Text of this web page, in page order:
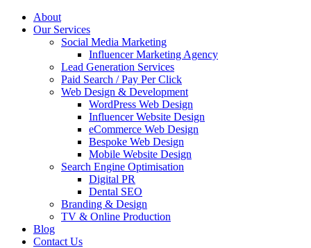
About
Our Services
Social Media Marketing
Influencer Marketing Agency
Lead Generation Services
Paid Search / Pay Per Click
Web Design & Development
WordPress Web Design
Influencer Website Design
eCommerce Web Design
Bespoke Web Design
Mobile Website Design
Search Engine Optimisation
Digital PR
Dental SEO
Branding & Design
TV & Online Production
Blog
Contact Us